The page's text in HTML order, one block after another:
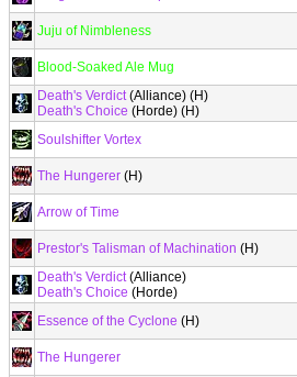
Juju of Nimbleness
Blood-Soaked Ale Mug
Death's Verdict(Alliance) (H)
Death's Choice (Horde) (H)
Soulshifter Vortex
The Hungerer (H)
Arrow of Time
Prestor's Talisman of Machination (H)
Death's Verdict(Alliance)
Death's Choice (Horde)
Essence of the Cyclone (H)
The Hungerer